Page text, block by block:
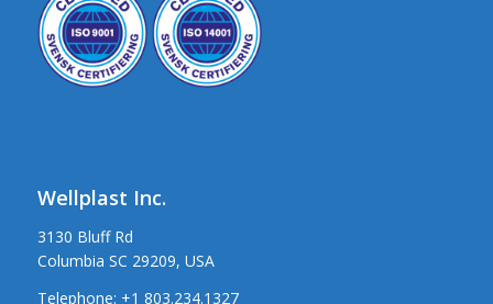
Wellplast Inc.
3130 Bluff Rd
Columbia SC 29209, USA
Telephone: +1 803.234.1327